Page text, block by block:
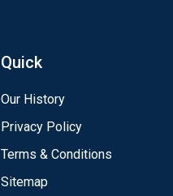
Quick
Our History
Privacy Policy
Terms & Conditions
Sitemap